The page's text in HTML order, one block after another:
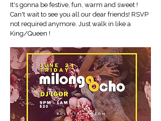
It's gonna be festive, fun, warm and sweet !
Can't wait to see you all our dear friends! RSVP
not required anymore. Just walk in like a
King/Queen !